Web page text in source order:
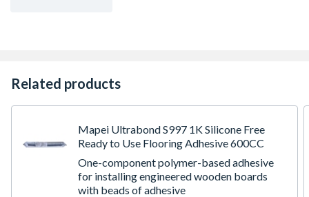
Related products
Mapei Ultrabond S997 1K Silicone Free
Ready to Use Flooring Adhesive 600CC
One-component polymer-based adhesive
for installing engineered wooden boards
with beads of adhesive